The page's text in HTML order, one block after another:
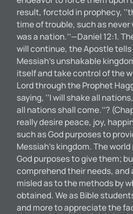
result, forctold in prophecy,
time of trouble, such as never
was a nation.’’—Daniel 12:1.
will continue, the Apostle tells
Messiah’s unshakable
itself and take control of the
Lord through the Prophet
saying, ‘‘I will shake all
all nations shall come.’’?
really desire peace, joy,
such as God purposes to
Messiah’s kingdom. The
God purposes to give them;
comprehend their needs, and
misled as to the methods by
obtained. We as Bible
and more to appreciate the